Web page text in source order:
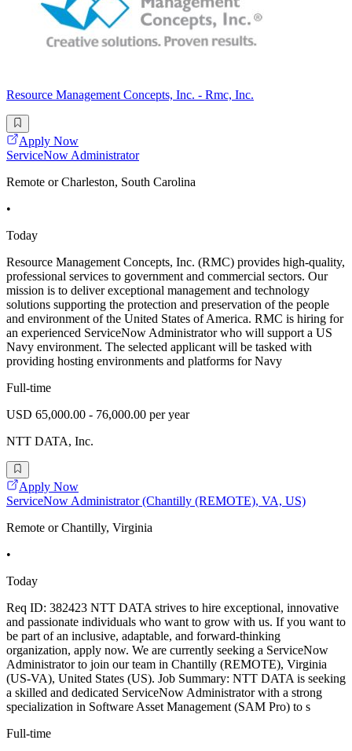
Resource Management Concepts, Inc. - Rmc, Inc.
Apply Now
ServiceNow Administrator
Remote or Charleston, South Carolina
•
Today
Resource Management Concepts, Inc. (RMC) provides high-quality,
professional services to government and commercial sectors. Our
mission is to deliver exceptional management and technology
solutions supporting the protection and preservation of the people
and environment of the United States of America. RMC is hiring for
an experienced ServiceNow Administrator who will support a US
Navy environment. The selected applicant will be tasked with
providing hosting environments and platforms for Navy
Full-time
USD 65,000.00 - 76,000.00 per year
NTT DATA, Inc.
Apply Now
ServiceNow Administrator (Chantilly (REMOTE), VA, US)
Remote or Chantilly, Virginia
•
Today
Req ID: 382423 NTT DATA strives to hire exceptional, innovative
and passionate individuals who want to grow with us. If you want to
be part of an inclusive, adaptable, and forward-thinking
organization, apply now. We are currently seeking a ServiceNow
Administrator to join our team in Chantilly (REMOTE), Virginia
(US-VA), United States (US). Job Summary: NTT DATA is seeking
a skilled and dedicated ServiceNow Administrator with a strong
specialization in Software Asset Management (SAM Pro) to s
Full-time